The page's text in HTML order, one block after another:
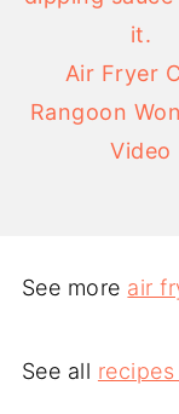
Air Fryer
Rangoon
Video
See more air
See all